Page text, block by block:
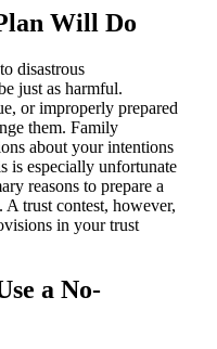
Will Do
disastrous
just as harmful.
or improperly prepared
them. Family
about your intentions
is especially unfortunate
reasons to prepare a
trust contest, however,
in your trust
a No-